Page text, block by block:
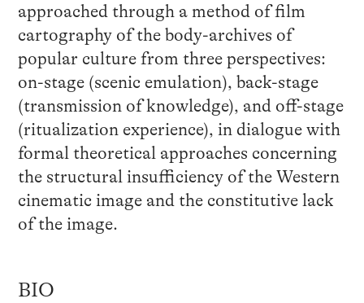
approached through a method of film
cartography of the body-archives of
popular culture from three perspectives:
on-stage (scenic emulation), back-stage
(transmission of knowledge), and off-stage
(ritualization experience), in dialogue with
formal theoretical approaches concerning
the structural insufficiency of the Western
cinematic image and the constitutive lack
of the image.
BIO